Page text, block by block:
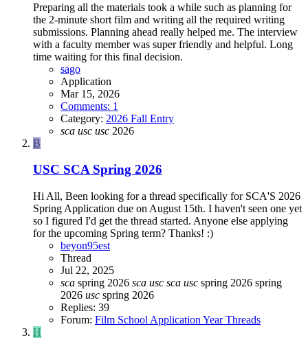
Preparing all the materials took a while such as planning for
the 2-minute short film and writing all the required writing
submissions. Planning ahead really helped me. The interview
with a faculty member was super friendly and helpful. Long
time waiting for this final decision.
sago
Application
Mar 15, 2026
Comments: 1
Category: 2026 Fall Entry
sca usc usc 2026
B
USC SCA Spring 2026
Hi All, Been looking for a thread specifically for SCA'S 2026
Spring Application due on August 15th. I haven't seen one yet
so I figured I'd get the thread started. Anyone else applying
for the upcoming Spring term? Thanks! :)
beyon95est
Thread
Jul 22, 2025
sca spring 2026 sca usc sca usc spring 2026 spring
2026 usc spring 2026
Replies: 39
Forum: Film School Application Year Threads
H